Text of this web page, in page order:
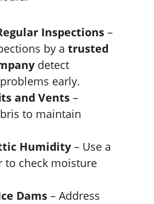
Inspections –
by a trusted
detect
early.
and Vents –
to maintain
Humidity – Use a
to check moisture
Dams – Address